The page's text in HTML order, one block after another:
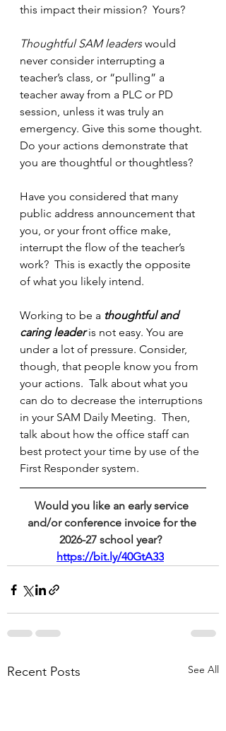
this impact their mission?  Yours?
Thoughtful SAM leaders would
never consider interrupting a
teacher’s class, or “pulling” a
teacher away from a PLC or PD
session, unless it was truly an
emergency. Give this some thought.
Do your actions demonstrate that
you are thoughtful or thoughtless?
Have you considered that many
public address announcement that
you, or your front office make,
interrupt the flow of the teacher’s
work?  This is exactly the opposite
of what you likely intend.
Working to be a thoughtful and
caring leader is not easy. You are
under a lot of pressure. Consider,
though, that people know you from
your actions.  Talk about what you
can do to decrease the interruptions
in your SAM Daily Meeting.  Then,
talk about how the office staff can
best protect your time by use of the
First Responder system.
Would you like an early service
and/or conference invoice for the
2026-27 school year?
https://bit.ly/40GtA33
Recent Posts See All